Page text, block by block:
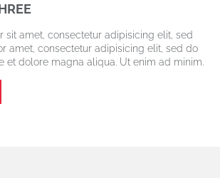
sit amet, consectetur adipisicing elit, sed
amet, consectetur adipisicing elit, sed do
et dolore magna aliqua. Ut enim ad minim.